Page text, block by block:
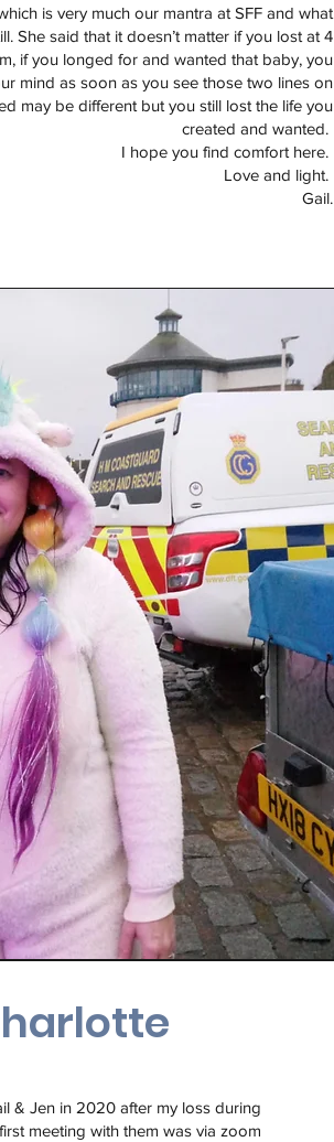
is very much our mantra at SFF and what
She said that it doesn’t matter if you lost at 4
if you longed for and wanted that baby, you
mind as soon as you see those two lines on
may be different but you still lost the life you
created and wanted.
I hope you find comfort here.
Love and light.
Gail.
& Jen in 2020 after my loss during
meeting with them was via zoom